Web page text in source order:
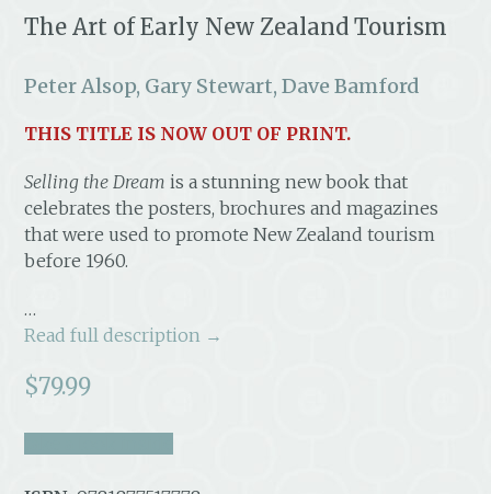
The Art of Early New Zealand Tourism
Peter Alsop, Gary Stewart, Dave Bamford
THIS TITLE IS NOW OUT OF PRINT.
Selling the Dream is a stunning new book that
celebrates the posters, brochures and magazines
that were used to promote New Zealand tourism
before 1960.
…
Read full description →
$79.99